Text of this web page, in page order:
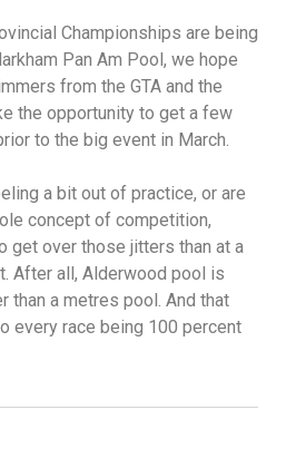
Championships are being
Pan Am Pool, we hope
from the GTA and the
the opportunity to get a few
to the big event in March.
a bit out of practice, or are
concept of competition,
get over those jitters than at a
After all, Alderwood pool is
than a metres pool. And that
every race being 100 percent